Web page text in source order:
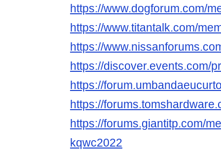
https://www.dogforum.com/
https://www.titantalk.com/
https://
https://discover.events.com/
https://
https://
https://forums.giantitp.com/
kqwc2022